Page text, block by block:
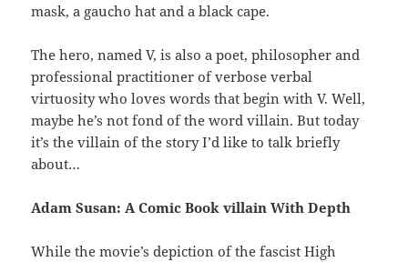
mask, a gaucho hat and a black cape.
The hero, named V, is also a poet, philosopher and
professional practitioner of verbose verbal
virtuosity who loves words that begin with V. Well,
maybe he’s not fond of the word villain. But today
it’s the villain of the story I’d like to talk briefly
about…
Adam Susan: A Comic Book villain With Depth
While the movie’s depiction of the fascist High